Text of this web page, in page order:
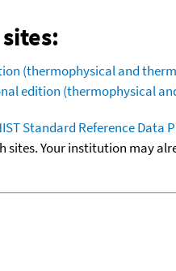
(thermophysical and
edition (thermophysical
Standard Reference Data
Your institution may